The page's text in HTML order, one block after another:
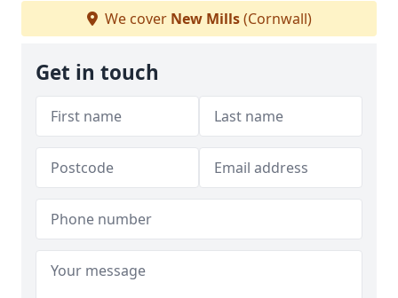
We cover New Mills(Cornwall)
Get in touch